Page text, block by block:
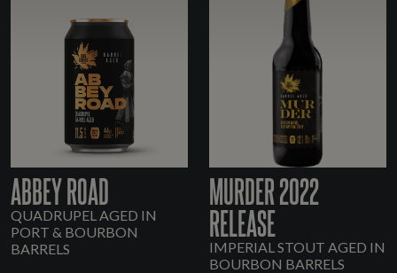
ABBEY ROAD
QUADRUPEL AGED IN
PORT & BOURBON
BARRELS
MURDER 2022
RELEASE
IMPERIAL STOUT AGED IN
BOURBON BARRELS